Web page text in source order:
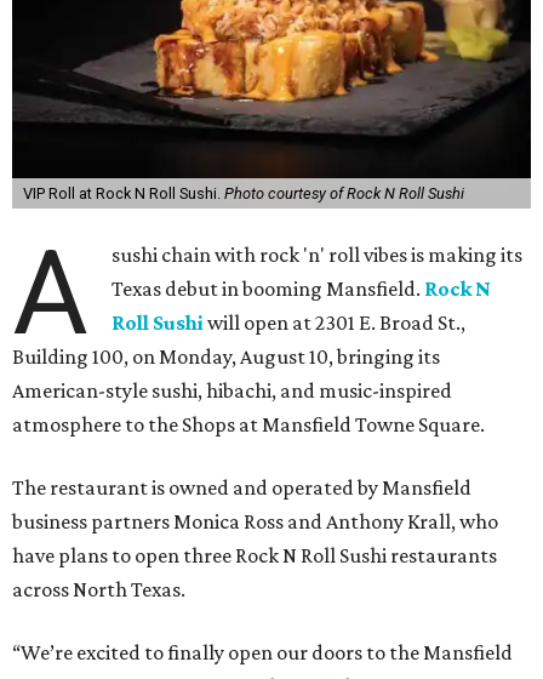
VIP Roll at Rock N Roll Sushi. Photo courtesy of Rock N Roll Sushi
A
sushi chain with rock 'n' roll vibes is making its
Texas debut in booming Mansfield. Rock N
Roll Sushiwill open at 2301 E. Broad St.,
Building 100, on Monday, August 10, bringing its
American-style sushi, hibachi, and music-inspired
atmosphere to the Shops at Mansfield Towne Square.
The restaurant is owned and operated by Mansfield
business partners Monica Ross and Anthony Krall, who
have plans to open three Rock N Roll Sushi restaurants
across North Texas.
“We’re excited to finally open our doors to the Mansfield